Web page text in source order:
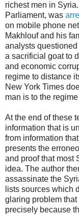
richest men in
Parliament, was
on mobile phone
Makhlouf and his
analysts
a sacrificial goat to
and economic
regime to distance
New York Times
man is to the
At the end of these
information that is
from information
presents the
and proof that most
idea. The author
assassinate the
lists sources which
glaring problem
precisely because